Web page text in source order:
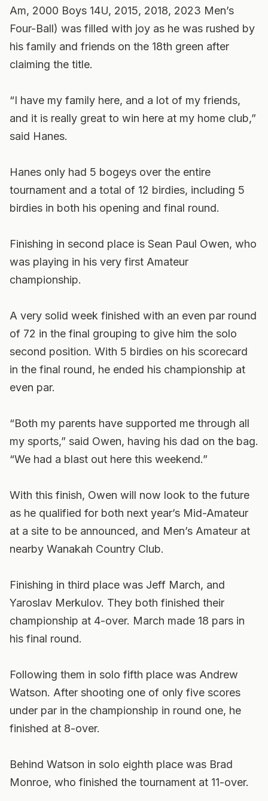
Am, 2000 Boys 14U, 2015, 2018, 2023 Men’s
Four-Ball) was filled with joy as he was rushed by
his family and friends on the 18th green after
claiming the title.
“I have my family here, and a lot of my friends,
and it is really great to win here at my home club,”
said Hanes.
Hanes only had 5 bogeys over the entire
tournament and a total of 12 birdies, including 5
birdies in both his opening and final round.
Finishing in second place is Sean Paul Owen, who
was playing in his very first Amateur
championship.
A very solid week finished with an even par round
of 72 in the final grouping to give him the solo
second position. With 5 birdies on his scorecard
in the final round, he ended his championship at
even par.
“Both my parents have supported me through all
my sports,” said Owen, having his dad on the bag.
“We had a blast out here this weekend.”
With this finish, Owen will now look to the future
as he qualified for both next year’s Mid-Amateur
at a site to be announced, and Men’s Amateur at
nearby Wanakah Country Club.
Finishing in third place was Jeff March, and
Yaroslav Merkulov. They both finished their
championship at 4-over. March made 18 pars in
his final round.
Following them in solo fifth place was Andrew
Watson. After shooting one of only five scores
under par in the championship in round one, he
finished at 8-over.
Behind Watson in solo eighth place was Brad
Monroe, who finished the tournament at 11-over.